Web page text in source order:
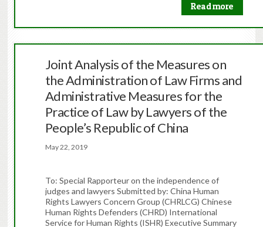
Read more
Joint Analysis of the Measures on
the Administration of Law Firms and
Administrative Measures for the
Practice of Law by Lawyers of the
People’s Republic of China
May 22, 2019
To: Special Rapporteur on the independence of
judges and lawyers Submitted by: China Human
Rights Lawyers Concern Group (CHRLCG) Chinese
Human Rights Defenders (CHRD) International
Service for Human Rights (ISHR) Executive Summary